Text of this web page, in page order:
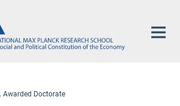
Awarded Doctorate